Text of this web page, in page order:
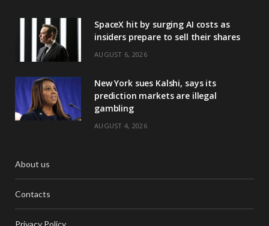
SpaceX hit by surging AI costs as
insiders prepare to sell their shares
AUGUST 6, 2026
New York sues Kalshi, says its
prediction markets are illegal
gambling
AUGUST 4, 2026
About us
Contacts